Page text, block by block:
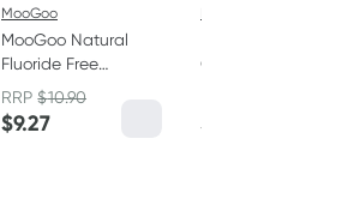
MooGoo
MooGoo Natural
Fluoride Free
Toothpaste 100g
RRP$10.90
$9.27
Cow Lick Lip Balm
$